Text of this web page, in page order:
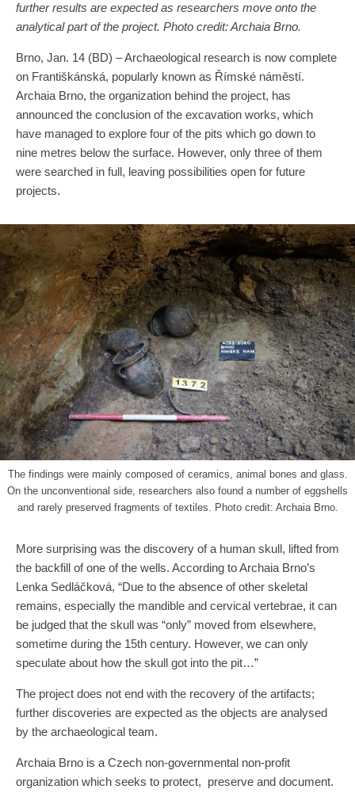
further results are expected as researchers move onto the
analytical part of the project. Photo credit: Archaia Brno.
Brno, Jan. 14 (BD) – Archaeological research is now complete
on Františkánská, popularly known as Římské náměstí.
Archaia Brno, the organization behind the project, has
announced the conclusion of the excavation works, which
have managed to explore four of the pits which go down to
nine metres below the surface. However, only three of them
were searched in full, leaving possibilities open for future
projects.
The findings were mainly composed of ceramics, animal bones and glass.
On the unconventional side, researchers also found a number of eggshells
and rarely preserved fragments of textiles. Photo credit: Archaia Brno.
More surprising was the discovery of a human skull, lifted from
the backfill of one of the wells. According to Archaia Brno’s
Lenka Sedláčková, “Due to the absence of other skeletal
remains, especially the mandible and cervical vertebrae, it can
be judged that the skull was “only” moved from elsewhere,
sometime during the 15th century. However, we can only
speculate about how the skull got into the pit…”
The project does not end with the recovery of the artifacts;
further discoveries are expected as the objects are analysed
by the archaeological team.
Archaia Brno is a Czech non-governmental non-profit
organization which seeks to protect, preserve and document.